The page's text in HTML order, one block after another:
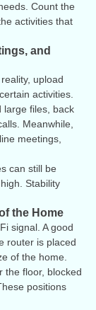
Count the
activities that
and
upload
activities.
large files, back
Meanwhile,
meetings,
can still be
Stability
the Home
signal. A good
router is placed
of the home.
the floor, blocked
positions